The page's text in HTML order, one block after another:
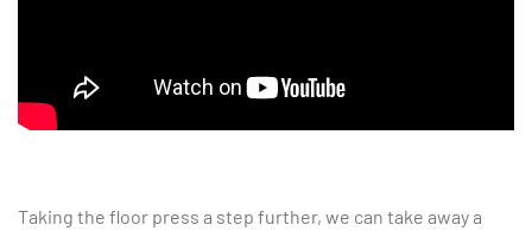
Taking the floor press a step further, we can take away a